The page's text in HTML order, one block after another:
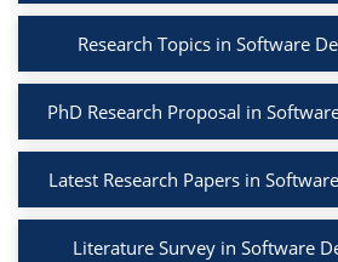
Research Topics in Software
PhD Research Proposal in
Latest Research Papers in
Literature Survey in Software